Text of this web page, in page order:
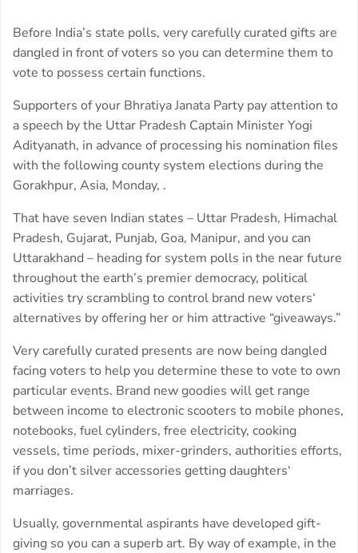
Before India’s state polls, very carefully curated gifts are
dangled in front of voters so you can determine them to
vote to possess certain functions.
Supporters of your Bhratiya Janata Party pay attention to
a speech by the Uttar Pradesh Captain Minister Yogi
Adityanath, in advance of processing his nomination files
with the following county system elections during the
Gorakhpur, Asia, Monday, .
That have seven Indian states – Uttar Pradesh, Himachal
Pradesh, Gujarat, Punjab, Goa, Manipur, and you can
Uttarakhand – heading for system polls in the near future
throughout the earth’s premier democracy, political
activities try scrambling to control brand new voters‘
alternatives by offering her or him attractive “giveaways.”
Very carefully curated presents are now being dangled
facing voters to help you determine these to vote to own
particular events. Brand new goodies will get range
between income to electronic scooters to mobile phones,
notebooks, fuel cylinders, free electricity, cooking
vessels, time periods, mixer-grinders, authorities efforts,
if you don’t silver accessories getting daughters‘
marriages.
Usually, governmental aspirants have developed gift-
giving so you can a superb art. By way of example, in the